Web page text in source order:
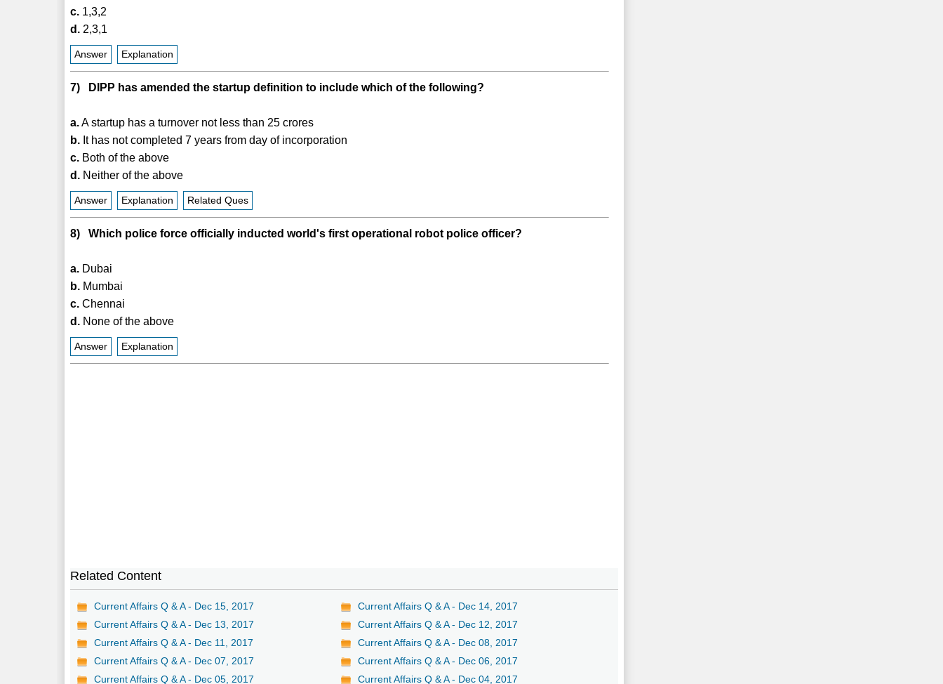
c. 1,3,2
d. 2,3,1
Answer Explanation
7) DIPP has amended the startup definition to include which of the following?
a.A startup has a turnover not less than 25 crores
b. It has not completed 7 years from day of incorporation
c. Both of the above
d. Neither of the above
Answer Explanation Related Ques
8) Which police force officially inducted world's first operational robot police officer?
a. Dubai
b. Mumbai
c. Chennai
d. None of the above
Answer Explanation
Related Content
Current Affairs Q & A - Dec 15, 2017
Current Affairs Q & A - Dec 14, 2017
Current Affairs Q & A - Dec 13, 2017
Current Affairs Q & A - Dec 12, 2017
Current Affairs Q & A - Dec 11, 2017
Current Affairs Q & A - Dec 08, 2017
Current Affairs Q & A - Dec 07, 2017
Current Affairs Q & A - Dec 06, 2017
Current Affairs Q & A - Dec 05, 2017
Current Affairs Q & A - Dec 04, 2017